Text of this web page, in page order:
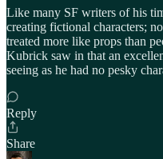
Like many SF writers of his
creating fictional characters;
treated more like props than
Kubrick saw in that an
seeing as he had no pesky
Reply
Share